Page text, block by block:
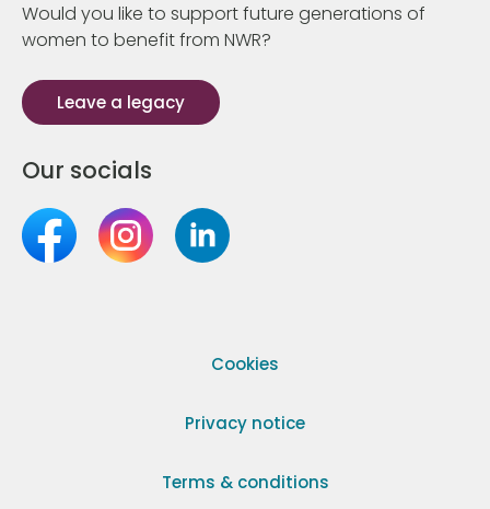
Would you like to support future generations of
women to benefit from NWR?
Leave a legacy
Our socials
Cookies
Privacy notice
Terms & conditions